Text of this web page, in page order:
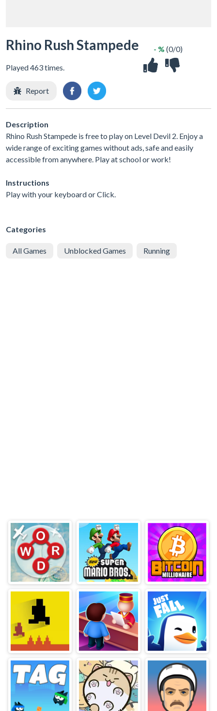
Rhino Rush Stampede
Played 463 times.
- % (0/0)
Report
Description
Rhino Rush Stampede is free to play on Level Devil 2. Enjoy a
wide range of exciting games without ads, safe and easily
accessible from anywhere. Play at school or work!
Instructions
Play with your keyboard or Click.
Categories
All Games Unblocked Games Running